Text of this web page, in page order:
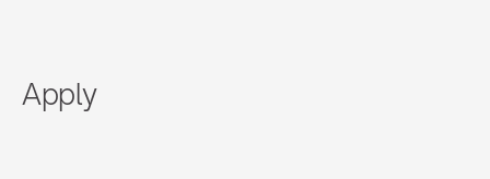
Apply